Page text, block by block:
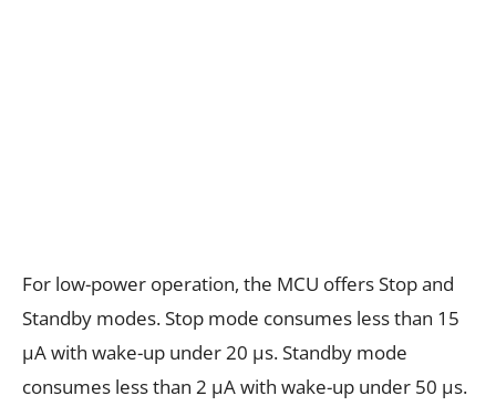
For low-power operation, the MCU offers Stop and
Standby modes. Stop mode consumes less than 15
μA with wake-up under 20 μs. Standby mode
consumes less than 2 μA with wake-up under 50 μs.